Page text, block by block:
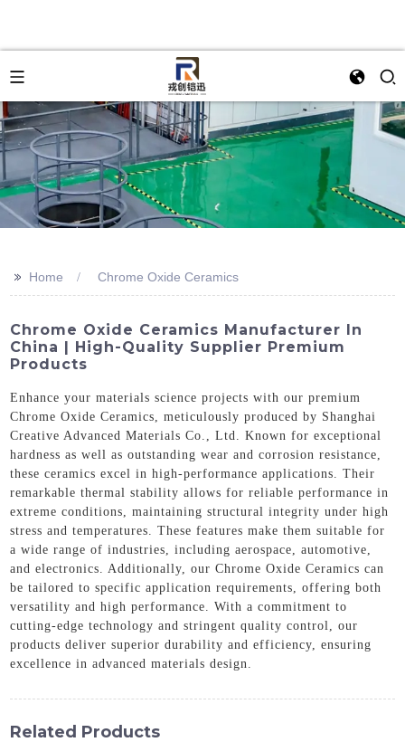
>> Home Chrome Oxide Ceramics
Chrome Oxide Ceramics Manufacturer In
China | High-Quality Supplier Premium
Products
Enhance your materials science projects with our premium
Chrome Oxide Ceramics, meticulously produced by Shanghai
Creative Advanced Materials Co., Ltd. Known for exceptional
hardness as well as outstanding wear and corrosion resistance,
these ceramics excel in high-performance applications. Their
remarkable thermal stability allows for reliable performance in
extreme conditions, maintaining structural integrity under high
stress and temperatures. These features make them suitable for
a wide range of industries, including aerospace, automotive,
and electronics. Additionally, our Chrome Oxide Ceramics can
be tailored to specific application requirements, offering both
versatility and high performance. With a commitment to
cutting-edge technology and stringent quality control, our
products deliver superior durability and efficiency, ensuring
excellence in advanced materials design.
Related Products